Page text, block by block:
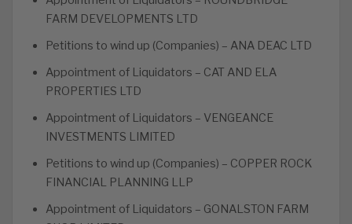
FARM DEVELOPMENTS LTD
Petitions to wind up (Companies) – ANA DEAC LTD
Appointment of Liquidators – CAT AND ELA
PROPERTIES LTD
Appointment of Liquidators – VENGEANCE
INVESTMENTS LIMITED
Petitions to wind up (Companies) – COPPER ROCK
FINANCIAL PLANNING LLP
Appointment of Liquidators – GONALSTON FARM